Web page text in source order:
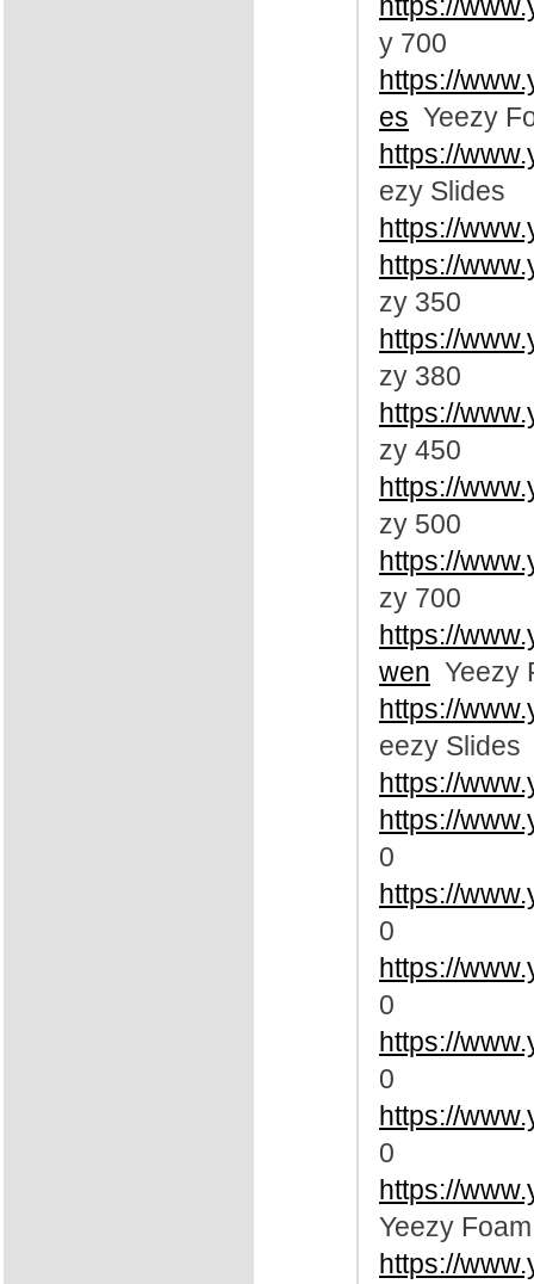
y 700
https://
es Yeezy
https://
ezy Slides
https://
https://
zy 350
https://
zy 380
https://
zy 450
https://
zy 500
https://
zy 700
https://
wen Yeezy
https://
eezy Slides
https://
https://
0
https://
0
https://
0
https://
0
https://
0
https://
Yeezy
https://